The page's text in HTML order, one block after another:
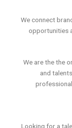
We connect
opportunities
We are the the
and
Looking for a